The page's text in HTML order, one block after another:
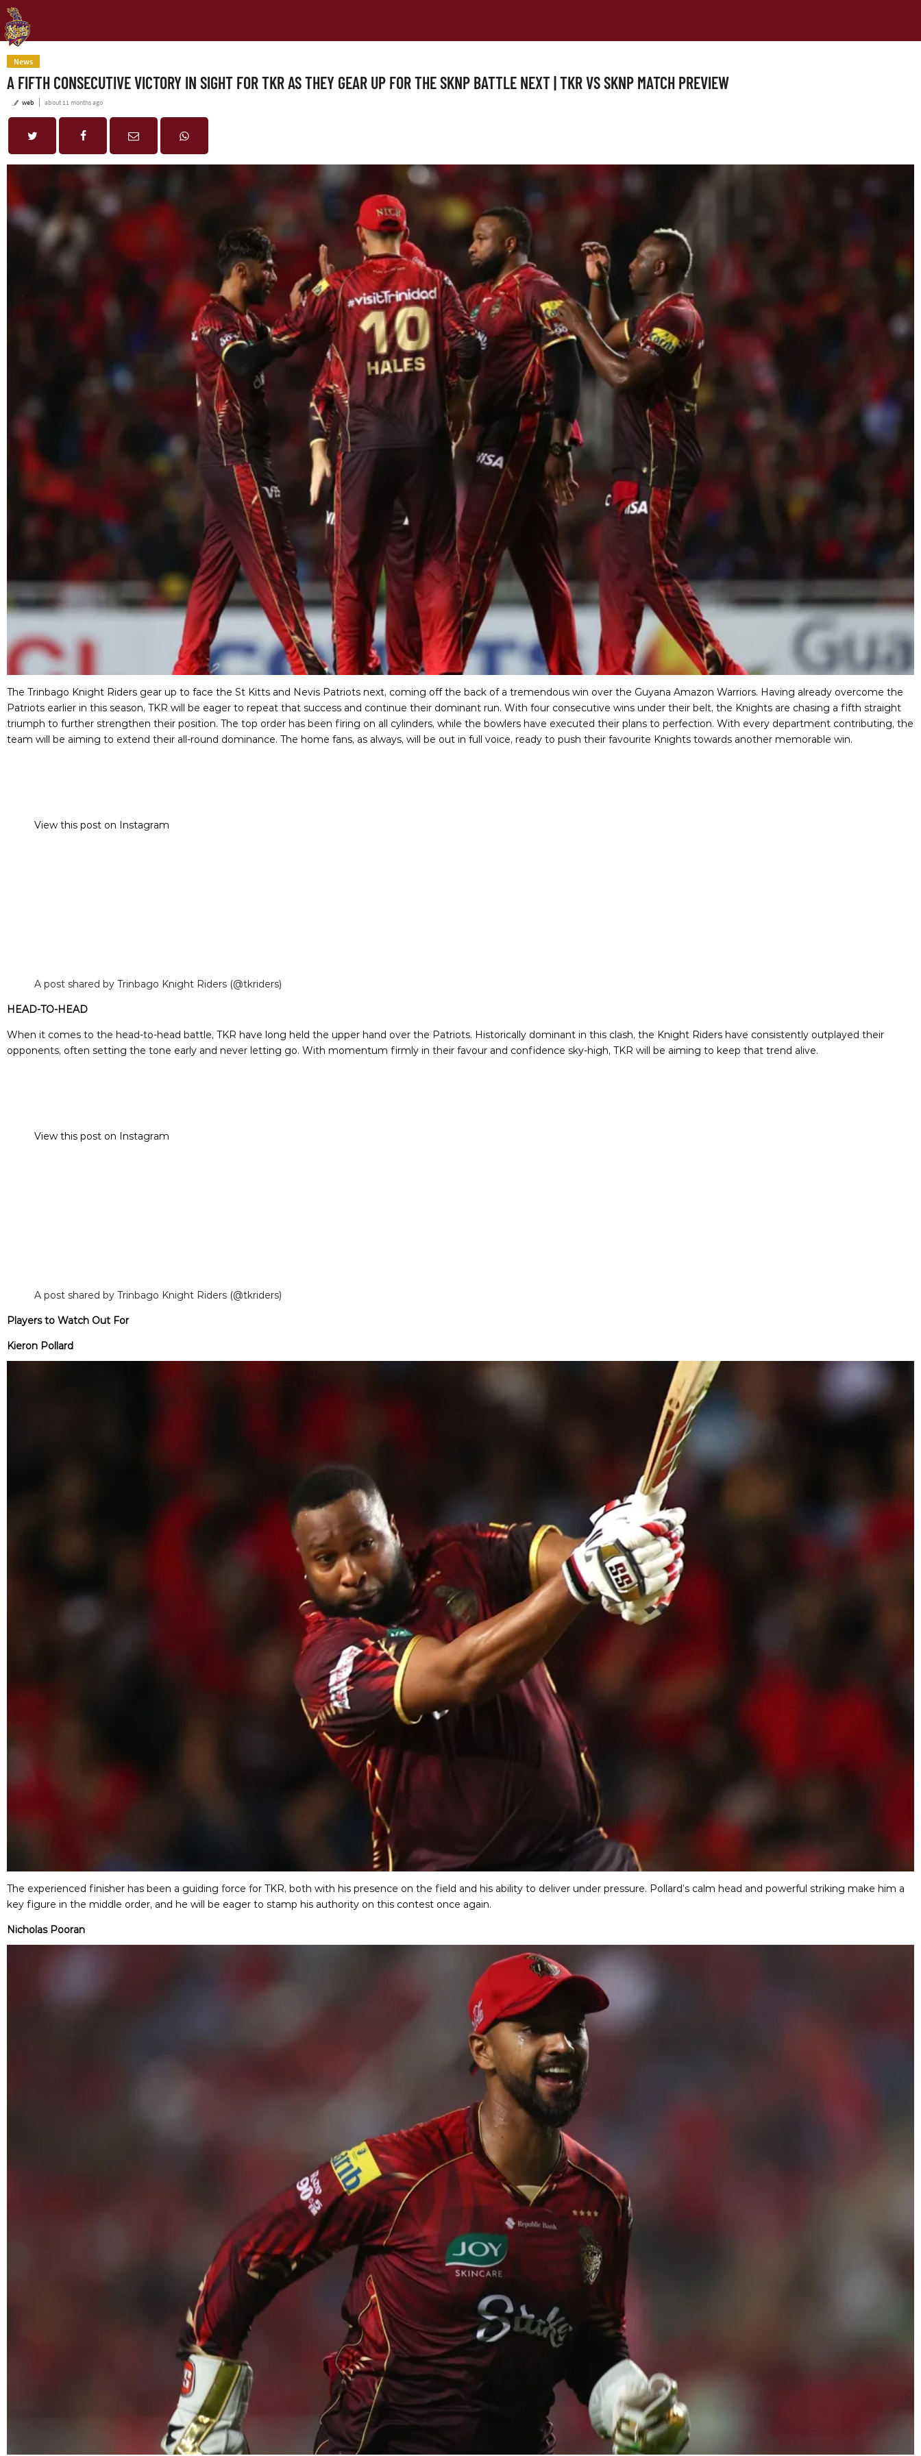
News
A FIFTH CONSECUTIVE VICTORY IN SIGHT FOR TKR AS THEY GEAR UP FOR THE SKNP BATTLE NEXT | TKR VS SKNP MATCH PREVIEW
web about 11 months ago
The Trinbago Knight Riders gear up to face the St Kitts and Nevis Patriots next, coming off the back of a tremendous win over the Guyana Amazon Warriors. Having already overcome the
Patriots earlier in this season, TKR will be eager to repeat that success and continue their dominant run. With four consecutive wins under their belt, the Knights are chasing a fifth straight
triumph to further strengthen their position. The top order has been firing on all cylinders, while the bowlers have executed their plans to perfection. With every department contributing, the
team will be aiming to extend their all-round dominance. The home fans, as always, will be out in full voice, ready to push their favourite Knights towards another memorable win.
View this post on Instagram
A post shared by Trinbago Knight Riders (@tkriders)
HEAD-TO-HEAD
When it comes to the head-to-head battle, TKR have long held the upper hand over the Patriots. Historically dominant in this clash, the Knight Riders have consistently outplayed their
opponents, often setting the tone early and never letting go. With momentum firmly in their favour and confidence sky-high, TKR will be aiming to keep that trend alive.
View this post on Instagram
A post shared by Trinbago Knight Riders (@tkriders)
Players to Watch Out For
Kieron Pollard
The experienced finisher has been a guiding force for TKR, both with his presence on the field and his ability to deliver under pressure. Pollard’s calm head and powerful striking make him a
key figure in the middle order, and he will be eager to stamp his authority on this contest once again.
Nicholas Pooran